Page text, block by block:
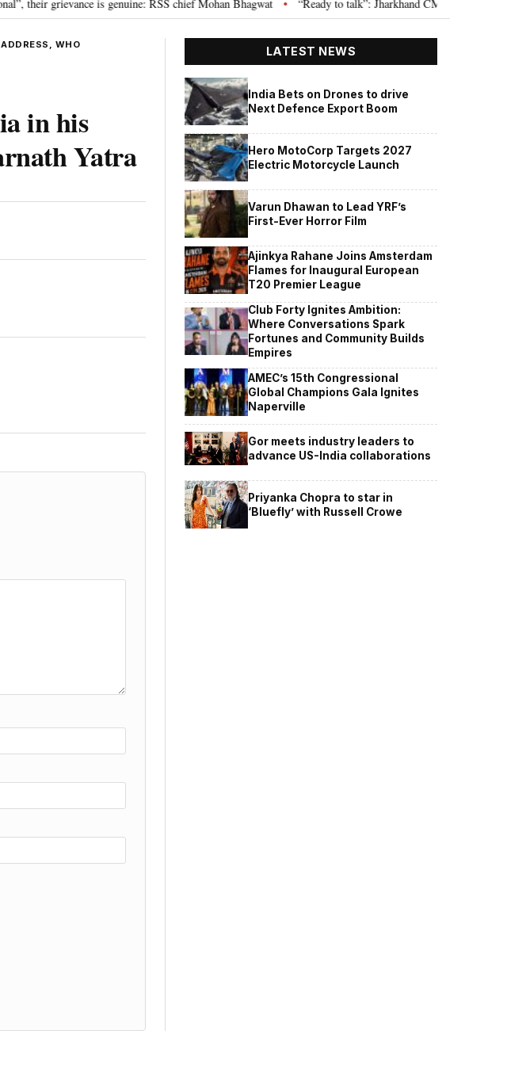
grievance is genuine: RSS chief Mohan Bhagwat • “Ready to talk”: Jharkhand CM Hemant Soren
WHO
in his
Yatra
LATEST NEWS
India Bets on Drones to drive
Next Defence Export Boom
Hero MotoCorp Targets 2027
Electric Motorcycle Launch
Varun Dhawan to Lead YRF’s
First-Ever Horror Film
Ajinkya Rahane Joins Amsterdam
Flames for Inaugural European
T20 Premier League
Club Forty Ignites Ambition:
Where Conversations Spark
Fortunes and Community Builds
Empires
AMEC’s 15th Congressional
Global Champions Gala Ignites
Naperville
Gor meets industry leaders to
advance US-India collaborations
Priyanka Chopra to star in
‘Bluefly’ with Russell Crowe